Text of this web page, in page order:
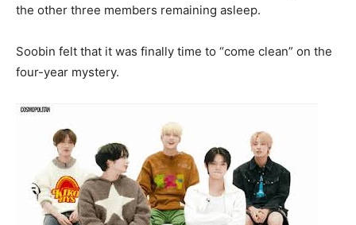
the other three members remaining asleep.
Soobin felt that it was finally time to “come clean” on the
four-year mystery.